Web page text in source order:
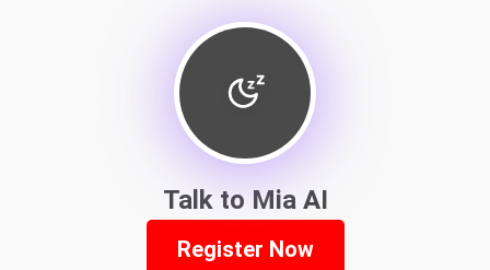
Talk to Mia AI
Register Now